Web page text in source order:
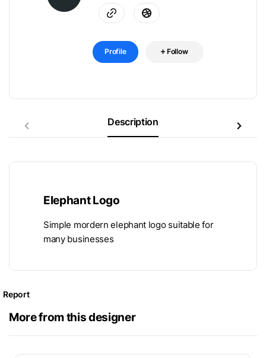
Profile Follow
Description
Elephant Logo
Simple mordern elephant logo suitable for
many businesses
Report
More from this designer